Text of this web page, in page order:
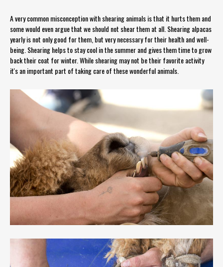
A very common misconception with shearing animals is that it hurts them and
some would even argue that we should not shear them at all. Shearing alpacas
yearly is not only good for them, but very necessary for their health and well-
being. Shearing helps to stay cool in the summer and gives them time to grow
back their coat for winter. While shearing may not be their favorite activity
it's an important part of taking care of these wonderful animals.